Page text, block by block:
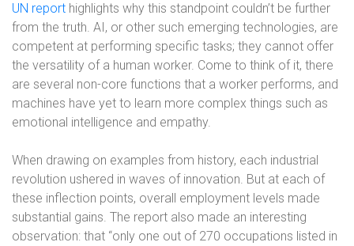
UN report highlights why this standpoint couldn’t be further
from the truth. AI, or other such emerging technologies, are
competent at performing specific tasks; they cannot offer
the versatility of a human worker. Come to think of it, there
are several non-core functions that a worker performs, and
machines have yet to learn more complex things such as
emotional intelligence and empathy.
When drawing on examples from history, each industrial
revolution ushered in waves of innovation. But at each of
these inflection points, overall employment levels made
substantial gains. The report also made an interesting
observation: that “only one out of 270 occupations listed in